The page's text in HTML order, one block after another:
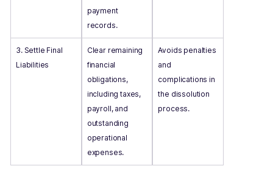
payment
records.
3. Settle Final
Liabilities
Clear remaining
financial
obligations,
including taxes,
payroll, and
outstanding
operational
expenses.
Avoids penalties
and
complications in
the dissolution
process.